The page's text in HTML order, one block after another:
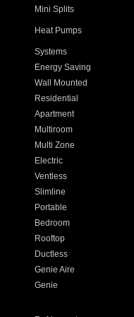
Mini Splits
Heat Pumps
Systems
Energy Saving
Wall Mounted
Residential
Apartment
Multiroom
Multi Zone
Electric
Ventless
Slimline
Portable
Bedroom
Rooftop
Ductless
Genie Aire
Genie